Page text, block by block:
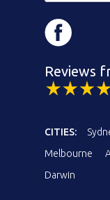
Reviews
CITIES:
Melbourne
Darwin